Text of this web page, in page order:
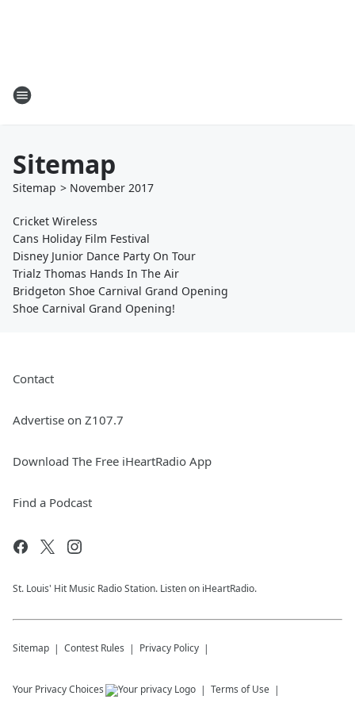
Sitemap
Sitemap > November 2017
Cricket Wireless
Cans Holiday Film Festival
Disney Junior Dance Party On Tour
Trialz Thomas Hands In The Air
Bridgeton Shoe Carnival Grand Opening
Shoe Carnival Grand Opening!
Contact
Advertise on Z107.7
Download The Free iHeartRadio App
Find a Podcast
St. Louis' Hit Music Radio Station. Listen on iHeartRadio.
Sitemap Contest Rules Privacy Policy
Your Privacy Choices Terms of Use